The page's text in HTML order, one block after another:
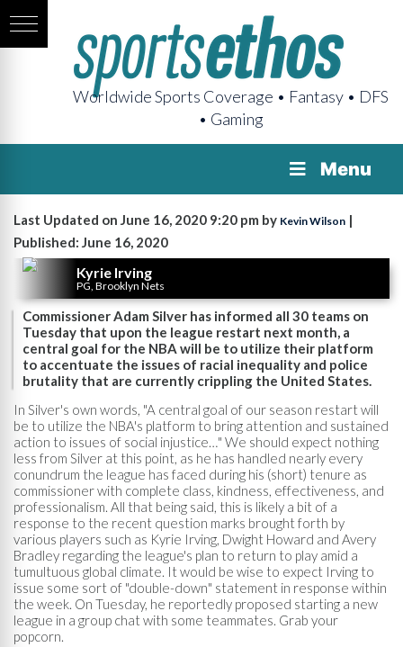
Worldwide Sports Coverage • Fantasy • DFS
• Gaming
Menu
Last Updated on June 16, 2020 9:20 pm by Kevin Wilson |
Published: June 16, 2020
Kyrie Irving
PG, Brooklyn Nets
Commissioner Adam Silver has informed all 30 teams on
Tuesday that upon the league restart next month, a
central goal for the NBA will be to utilize their platform
to accentuate the issues of racial inequality and police
brutality that are currently crippling the United States.
In Silver's own words, "A central goal of our season restart will
be to utilize the NBA's platform to bring attention and sustained
action to issues of social injustice…" We should expect nothing
less from Silver at this point, as he has handled nearly every
conundrum the league has faced during his (short) tenure as
commissioner with complete class, kindness, effectiveness, and
professionalism. All that being said, this is likely a bit of a
response to the recent question marks brought forth by
various players such as Kyrie Irving, Dwight Howard and Avery
Bradley regarding the league's plan to return to play amid a
tumultuous global climate. It would be wise to expect Irving to
issue some sort of "double-down" statement in response within
the week. On Tuesday, he reportedly proposed starting a new
league in a group chat with some teammates. Grab your
popcorn.